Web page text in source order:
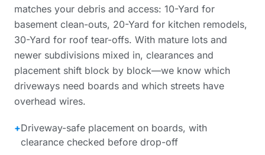
matches your debris and access: 10-Yard for
basement clean-outs, 20-Yard for kitchen remodels,
30-Yard for roof tear-offs. With mature lots and
newer subdivisions mixed in, clearances and
placement shift block by block—we know which
driveways need boards and which streets have
overhead wires.
+Driveway-safe placement on boards, with
clearance checked before drop-off